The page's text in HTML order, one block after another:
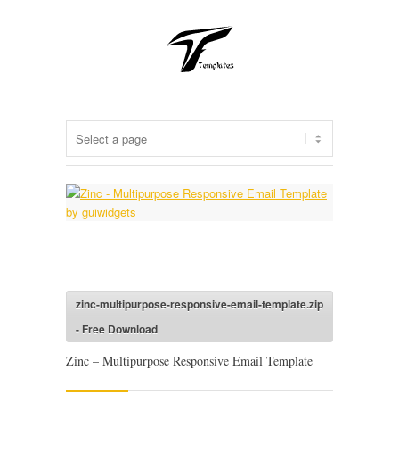
zinc-multipurpose-responsive-email-template.zip
- Free Download
Zinc – Multipurpose Responsive Email Template